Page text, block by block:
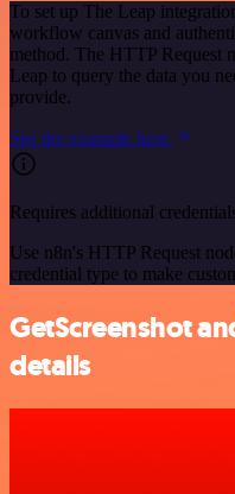
To set up The Leap
workflow canvas and
method. The HTTP Request
Leap to query the data you
provide.
See the example here
Requires additional
Use n8n's HTTP Request
credential type to make
GetScreenshot
details